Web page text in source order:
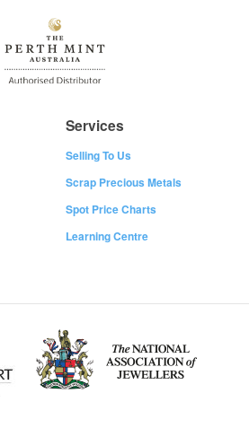
Services
Selling To Us
Scrap Precious Metals
Spot Price Charts
Learning Centre